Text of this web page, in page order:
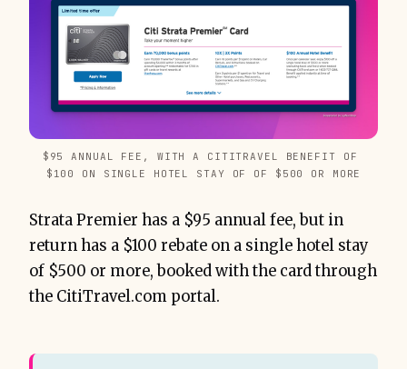
$95 ANNUAL FEE, WITH A CITITRAVEL BENEFIT OF
$100 ON SINGLE HOTEL STAY OF OF $500 OR MORE
Strata Premier has a $95 annual fee, but in
return has a $100 rebate on a single hotel stay
of $500 or more, booked with the card through
the CitiTravel.com portal.